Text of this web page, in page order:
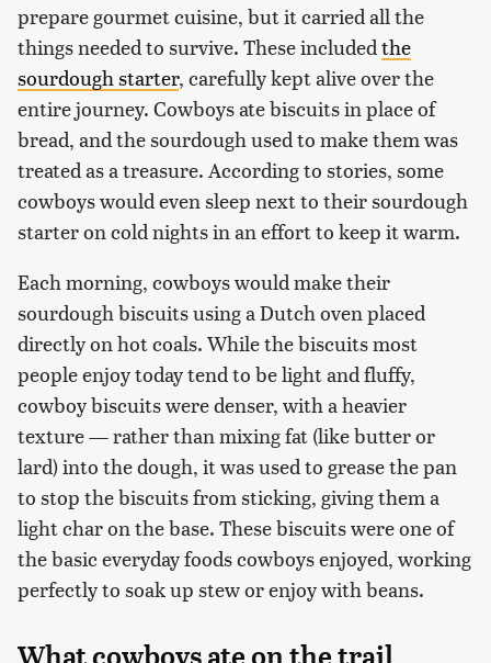
prepare gourmet cuisine, but it carried all the
things needed to survive. These included the
sourdough starter, carefully kept alive over the
entire journey. Cowboys ate biscuits in place of
bread, and the sourdough used to make them was
treated as a treasure. According to stories, some
cowboys would even sleep next to their sourdough
starter on cold nights in an effort to keep it warm.
Each morning, cowboys would make their
sourdough biscuits using a Dutch oven placed
directly on hot coals. While the biscuits most
people enjoy today tend to be light and fluffy,
cowboy biscuits were denser, with a heavier
texture — rather than mixing fat (like butter or
lard) into the dough, it was used to grease the pan
to stop the biscuits from sticking, giving them a
light char on the base. These biscuits were one of
the basic everyday foods cowboys enjoyed, working
perfectly to soak up stew or enjoy with beans.
What cowboys ate on the trail